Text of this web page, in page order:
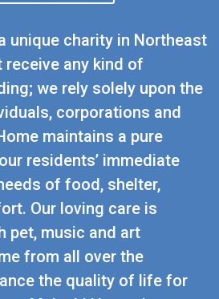
unique charity in Northeast
receive any kind of
we rely solely upon the
corporations and
maintains a pure
residents’ immediate
of food, shelter,
Our loving care is
pet, music and art
from all over the
the quality of life for